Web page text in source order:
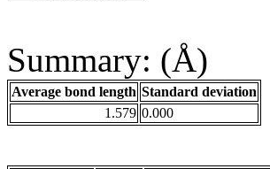
Summary: (Å)
Average bond length Standard deviation
1.579 0.000